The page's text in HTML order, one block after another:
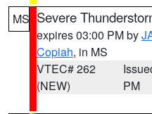
MS Severe
expires 03:00 PM by
Copiah, in MS
VTEC# 262
(NEW)
PM